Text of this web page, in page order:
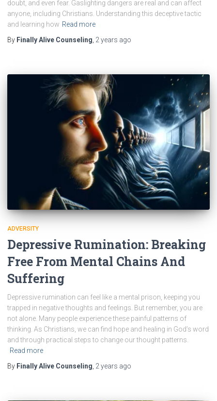
doubt, and even fear. Gaslighting dangers are real and can affect
anyone, including Christians. Understanding this deceptive tactic
and learning how Read more
By Finally Alive Counseling 2 years ago
ADVERSITY
Depressive Rumination: Breaking
Free From Mental Chains And
Suffering
Depressive rumination can feel like a mental prison, keeping you
trapped in negative thoughts and feelings. But remember, you are
not alone. Many people experience these painful patterns of
thinking. As Christians, we can find hope and healing in God’s word
and through practical steps to change our thought patterns.
Read more
By Finally Alive Counseling 2 years ago